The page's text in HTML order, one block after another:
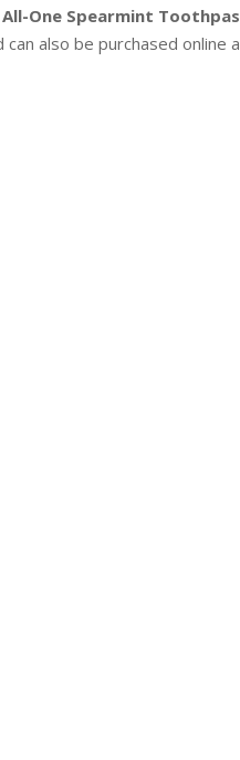
All-One Spearmint
can also be purchased online